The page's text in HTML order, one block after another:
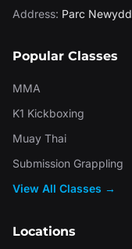
Address: Parc Newydd
Popular Classes
MMA
K1 Kickboxing
Muay Thai
Submission Grappling
View All Classes →
Locations